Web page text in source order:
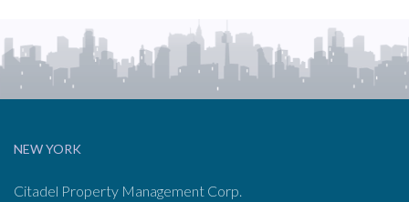
NEW YORK
Citadel Property Management Corp.